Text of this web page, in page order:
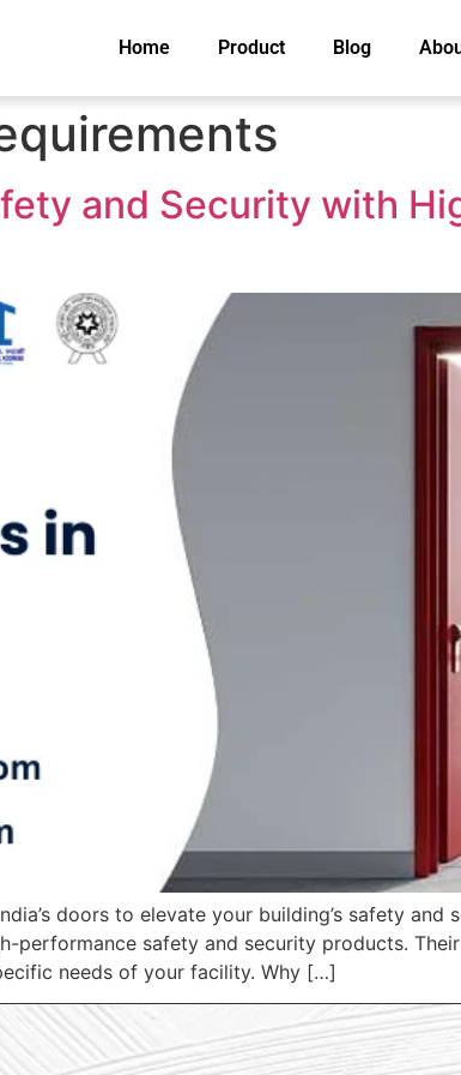
Home Product Blog
and Security with
doors to elevate your building’s safety and
performance safety and security products.
needs of your facility. Why […]